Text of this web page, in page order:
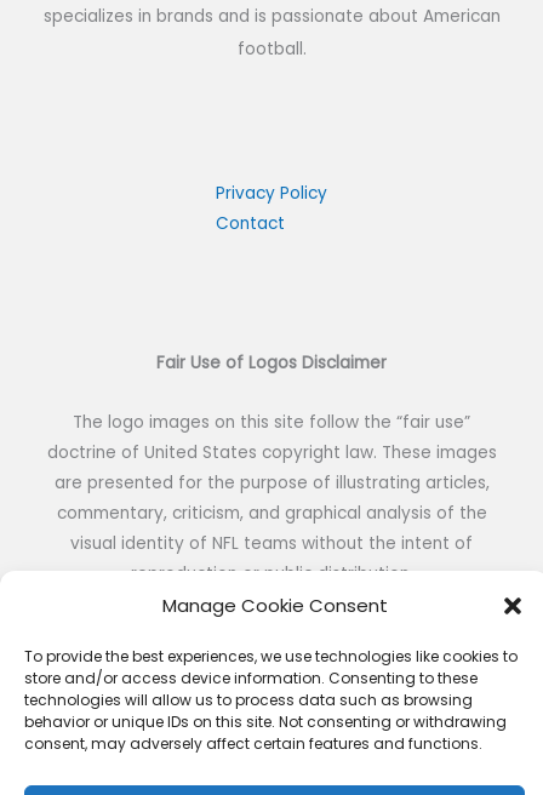
Manage Cookie Consent
To provide the best experiences, we use technologies like cookies to
store and/or access device information. Consenting to these
technologies will allow us to process data such as browsing
behavior or unique IDs on this site. Not consenting or withdrawing
consent, may adversely affect certain features and functions.
specializes in brands and is passionate about American
football.
Privacy Policy
Contact
Fair Use of Logos Disclaimer
The logo images on this site follow the “fair use”
doctrine of United States copyright law. These images
are presented for the purpose of illustrating articles,
commentary, criticism, and graphical analysis of the
visual identity of NFL teams without the intent of
reproduction or public distribution.
Copyright © 2026 NFL DESIGNS | Powered by NFL DESIGNS